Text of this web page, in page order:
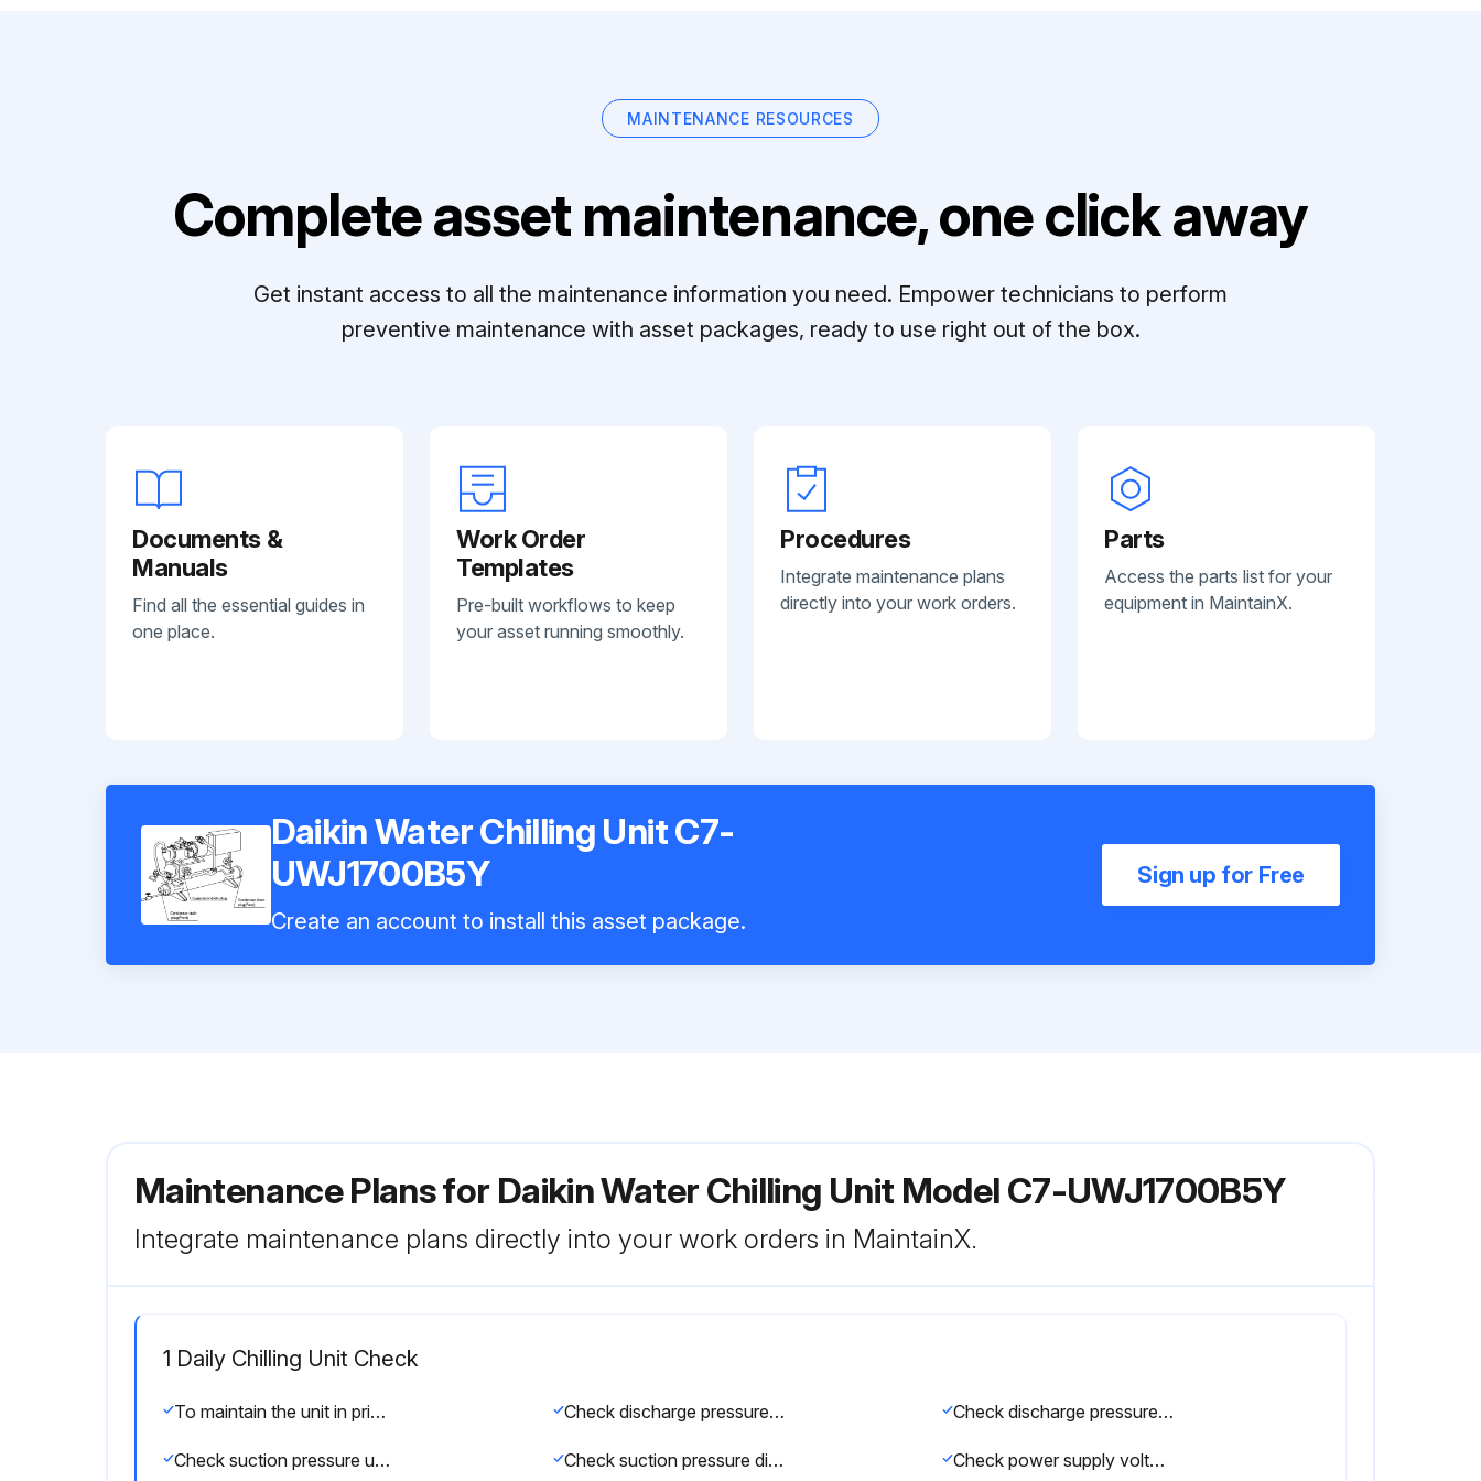
MAINTENANCE RESOURCES
Complete asset maintenance, one click away
Get instant access to all the maintenance information you need. Empower technicians to perform
preventive maintenance with asset packages, ready to use right out of the box.
Documents &
Manuals
Find all the essential guides in
one place.
Work Order
Templates
Pre-built workflows to keep
your asset running smoothly.
Procedures
Integrate maintenance plans
directly into your work orders.
Parts
Access the parts list for your
equipment in MaintainX.
Daikin Water Chilling Unit C7-
UWJ1700B5Y
Create an account to install this asset package.
Sign up for Free
Maintenance Plans for Daikin Water Chilling Unit Model C7-UWJ1700B5Y
Integrate maintenance plans directly into your work orders in MaintainX.
1 Daily Chilling Unit Check
To maintain the unit in prime operating condition, check the following items daily, making adjustments where necessary and keeping a record of all checks. Values under “Passing grade” are indicated for chiller under typical operating conditions. Check discharge pressure gauge (1.1–1.7 MPa when cooling; 1.5–1.8 MPa when heating) Check discharge pressure difference between left and right compressors (for 2-compressor circuits, max. 0.1 MPa)
Check suction pressure using the compound gauge (0.3–0.6 MPa when cooling; 0.3–0.6 MPa when heating) Check suction pressure difference between left and right compressors (for 2-compressor circuits, max. 0.05 MPa) Check power supply voltage with a voltmeter (within ±10% of rated voltage)